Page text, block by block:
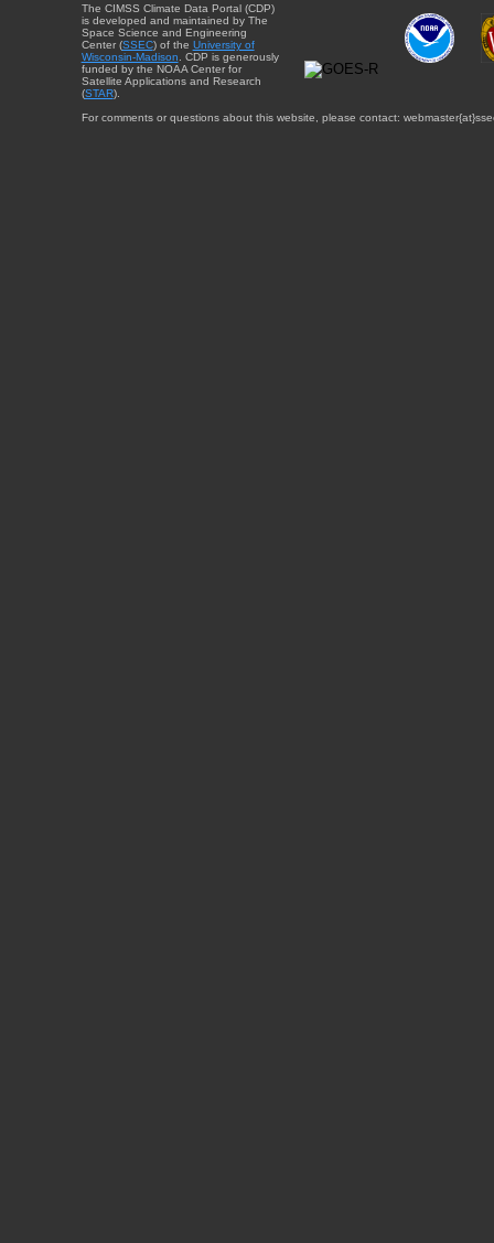
The CIMSS Climate Data Portal (CDP)
is developed and maintained by The
Space Science and Engineering
Center (SSEC) of the University of
Wisconsin-Madison . CDP is generously
funded by the NOAA Center for
Satellite Applications and Research
(STAR).
For comments or questions about this website, please contact: